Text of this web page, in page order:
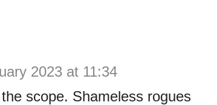
2023 at 11:34
scope. Shameless rogues